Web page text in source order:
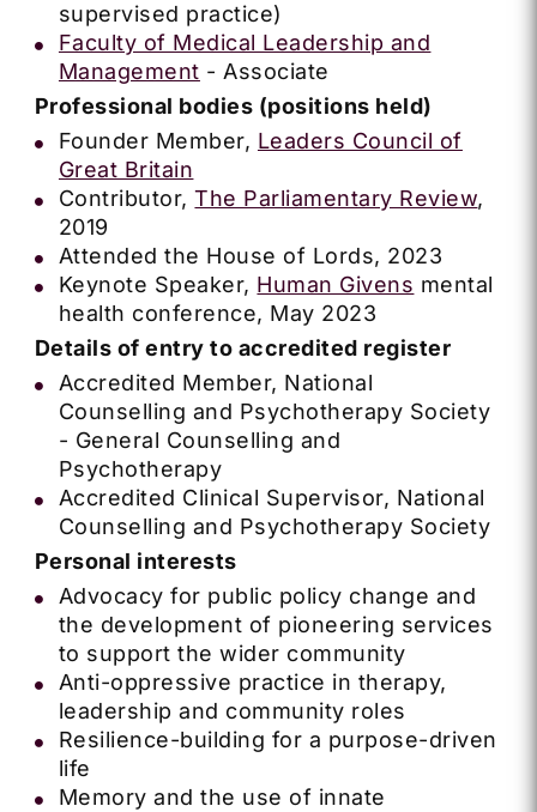
supervised practice)
Faculty of Medical Leadership and
Management - Associate
Professional bodies (positions held)
Founder Member, Leaders Council of
Great Britain
Contributor,The Parliamentary Review,
2019
Attended the House of Lords, 2023
Keynote Speaker, Human Givens mental
health conference, May 2023
Details of entry to accredited register
Accredited Member, National
Counselling and Psychotherapy Society
- General Counselling and
Psychotherapy
Accredited Clinical Supervisor, National
Counselling and Psychotherapy Society
Personal interests
Advocacy for public policy change and
the development of pioneering services
to support the wider community
Anti-oppressive practice in therapy,
leadership and community roles
Resilience-building for a purpose-driven
life
Memory and the use of innate